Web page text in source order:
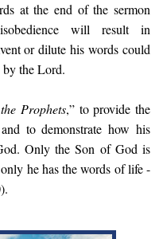
at the end of the sermon
will result in
or dilute his words could
the Lord.
Prophets,” to provide the
to demonstrate how his
Only the Son of God is
he has the words of life -